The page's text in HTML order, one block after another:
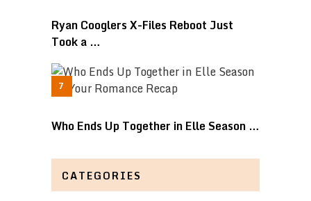
Ryan Cooglers X-Files Reboot Just
Took a …
Who Ends Up Together in Elle Season …
CATEGORIES